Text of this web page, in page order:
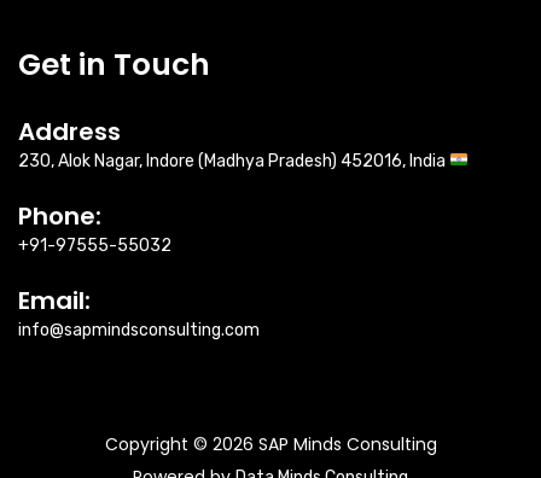
Get in Touch
Address
230, Alok Nagar, Indore (Madhya Pradesh) 452016, India
Phone:
+91-97555-55032
Email:
info@sapmindsconsulting.com
Copyright © 2026 SAP Minds Consulting